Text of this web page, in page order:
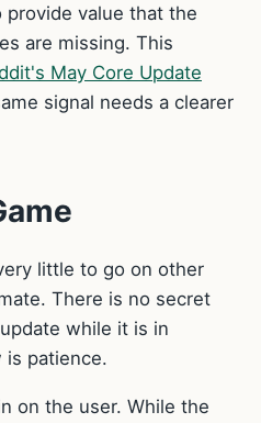
value that the
are missing. This
May Core Update
signal needs a clearer
little to go on other
There is no secret
while it is in
is patience.
on the user. While the